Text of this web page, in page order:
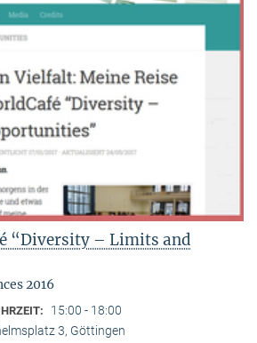
“Diversity – Limits and
2016
15:00 - 18:00
3, Göttingen